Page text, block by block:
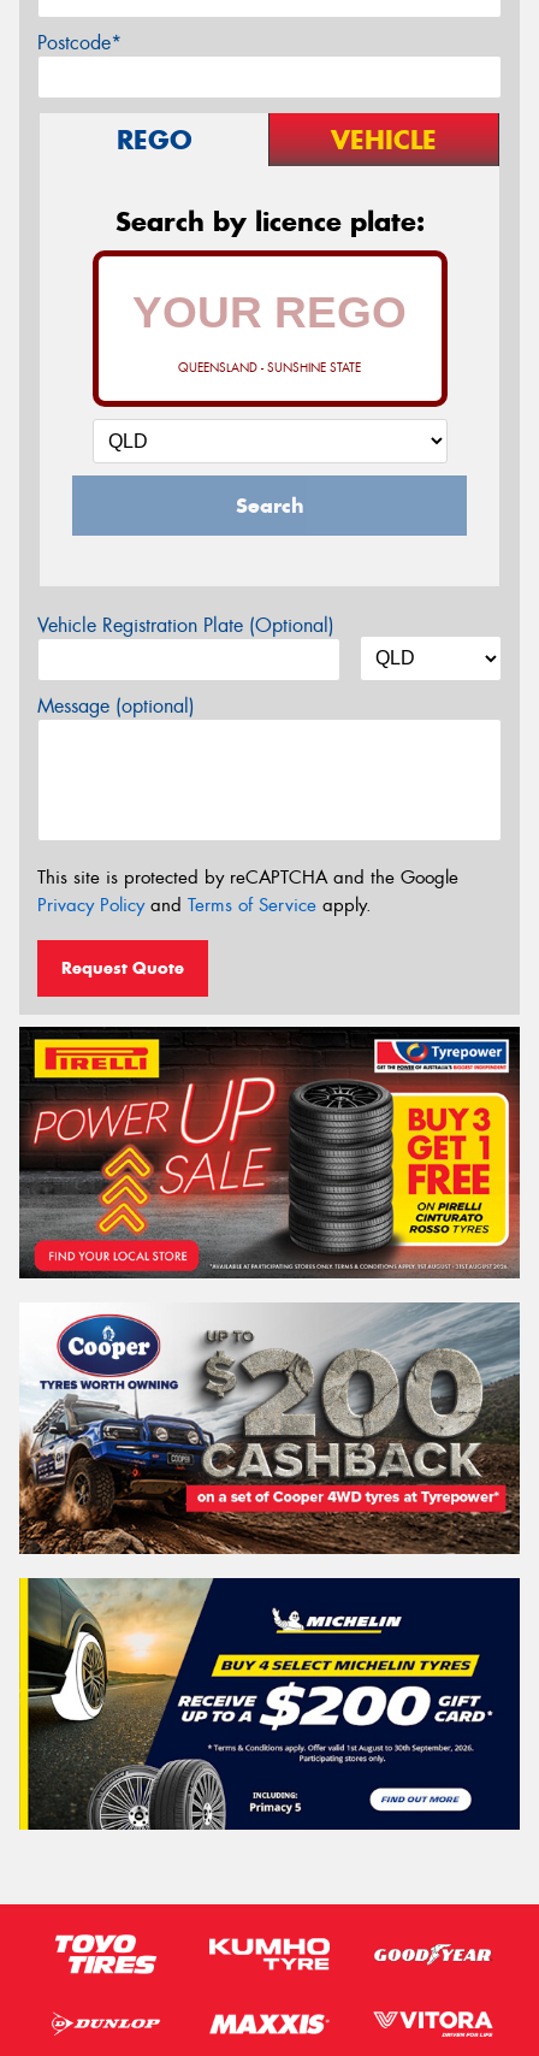
Postcode*
REGO VEHICLE
Search by licence plate:
QUEENSLAND - SUNSHINE STATE
Search
Vehicle Registration Plate (Optional)
Message (optional)
This site is protected by reCAPTCHA and the Google
Privacy Policyand Terms of Service apply.
Request Quote